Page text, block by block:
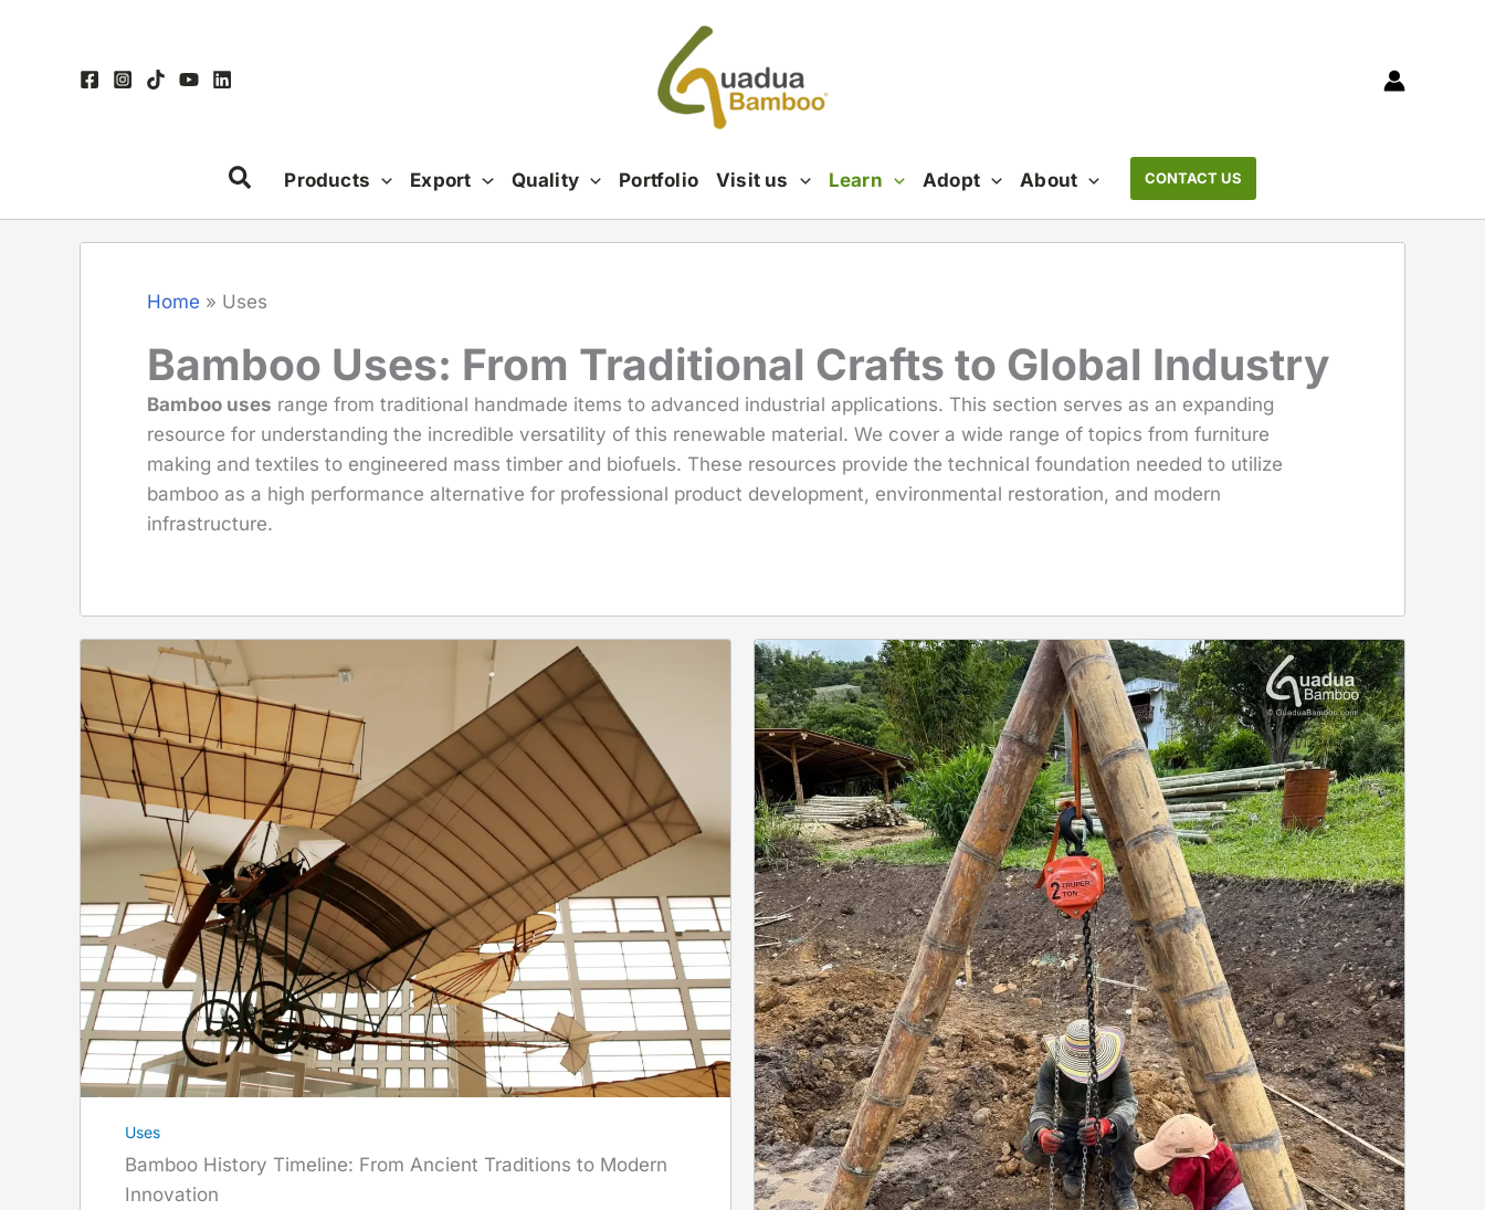
Products Export Quality Portfolio Visit us Learn Adopt About CONTACT US
Home » Uses
Bamboo Uses: From Traditional Crafts to Global Industry
Bamboo uses range from traditional handmade items to advanced industrial applications. This section serves as an expanding
resource for understanding the incredible versatility of this renewable material. We cover a wide range of topics from furniture
making and textiles to engineered mass timber and biofuels. These resources provide the technical foundation needed to utilize
bamboo as a high performance alternative for professional product development, environmental restoration, and modern
infrastructure.
Uses
Bamboo History Timeline: From Ancient Traditions to Modern
Innovation